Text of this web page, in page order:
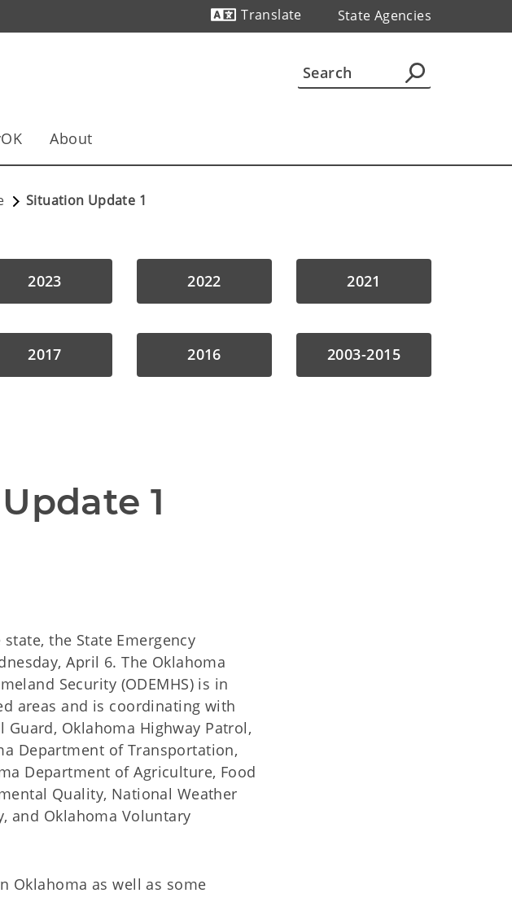
Translate
State Agencies
About
Situation Update 1
2023 2022 2021
2017 2016 2003-2015
1
the State Emergency
April 6. The Oklahoma
Security (ODEMHS) is in
areas and is coordinating with
Oklahoma Highway Patrol,
Department of Transportation,
Department of Agriculture, Food
Quality, National Weather
and Oklahoma Voluntary
Oklahoma as well as some